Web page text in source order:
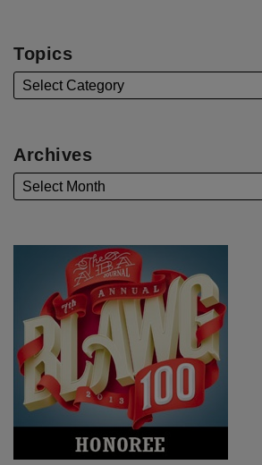
Topics
Archives